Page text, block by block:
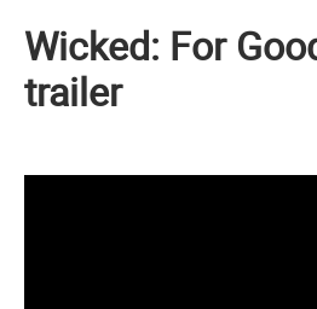
Wicked: For
trailer